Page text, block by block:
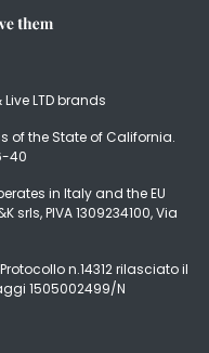
LTD brands
of the State of California.
40
in Italy and the EU
PIVA 1309234100, Via
n.14312 rilasciato il
1505002499/N